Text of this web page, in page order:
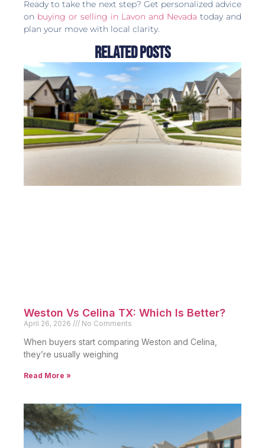
Ready to take the next step? Get personalized advice
on buying or selling in Lavon and Nevada today and
plan your move with local clarity.
Related Posts
Weston Vs Celina TX: Which Is Better?
April 26, 2026 No Comments
When buyers start comparing Weston and Celina,
they’re usually weighing
Read More »